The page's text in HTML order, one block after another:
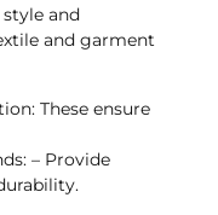
and
and garment
These ensure
– Provide